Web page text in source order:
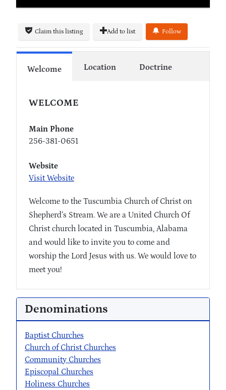
Claim this listing Add to list Follow
Welcome Location Doctrine
WELCOME
Main Phone
256-381-0651
Website
Visit Website
Welcome to the Tuscumbia Church of Christ on
Shepherd’s Stream. We are a United Church Of
Christ church located in Tuscumbia, Alabama
and would like to invite you to come and
worship the Lord Jesus with us. We would love to
meet you!
Denominations
Baptist Churches
Church of Christ Churches
Community Churches
Episcopal Churches
Holiness Churches